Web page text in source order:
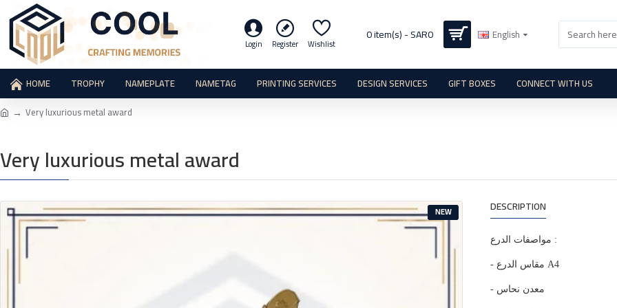
English
Login Register Wishlist
0 item(s) - SAR0
HOME TROPHY NAMEPLATE NAMETAG PRINTING SERVICES DESIGN SERVICES GIFT BOXES CONNECT WITH US
Very luxurious metal award
Very luxurious metal award
NEW DESCRIPTION
مواصفات الدرع :
- مقاس الدرع A4